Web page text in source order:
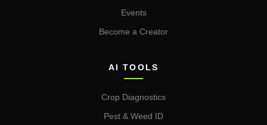
Events
Become a Creator
AI TOOLS
Crop Diagnostics
Pest & Weed ID